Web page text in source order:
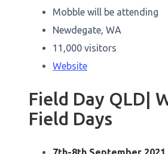
Mobble will be attending
Newdegate, WA
11,000 visitors
Website
Field Day QLD|
Field Days